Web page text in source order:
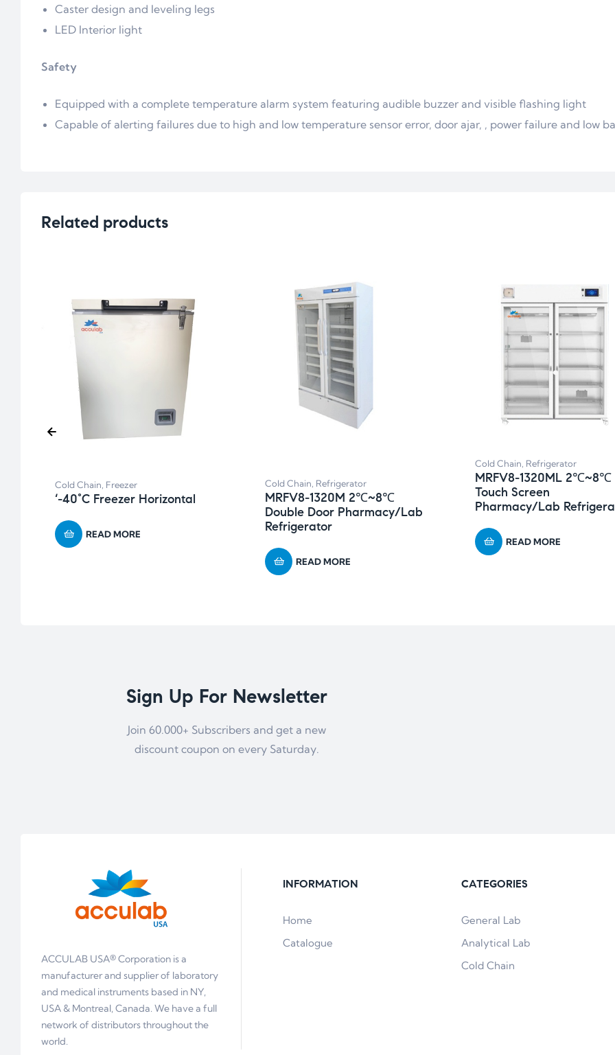
Caster design and leveling legs
LED Interior light
Safety
Equipped with a complete temperature alarm system featuring audible buzzer and visible flashing light
Capable of alerting failures due to high and low temperature sensor error, door ajar, , power failure and low
Related products
Cold Chain, Freezer
‘-40˚C Freezer Horizontal
READ MORE
Cold Chain Refrigerator
MRFV8-1320M 2℃~8℃
Double Door Pharmacy/Lab
Refrigerator
READ MORE
Cold Chain Refrigerator
MRFV8-1320ML 2℃~8℃
Touch Screen
Pharmacy/Lab
READ MORE
Sign Up For Newsletter
Join 60.000+ Subscribers and get a new
discount coupon on every Saturday.
ACCULAB USA® Corporation is a
manufacturer and supplier of laboratory
and medical instruments based in NY,
USA & Montreal, Canada. We have a full
network of distributors throughout the
world.
INFORMATION
Home
Catalogue
CATEGORIES
General Lab
Analytical Lab
Cold Chain